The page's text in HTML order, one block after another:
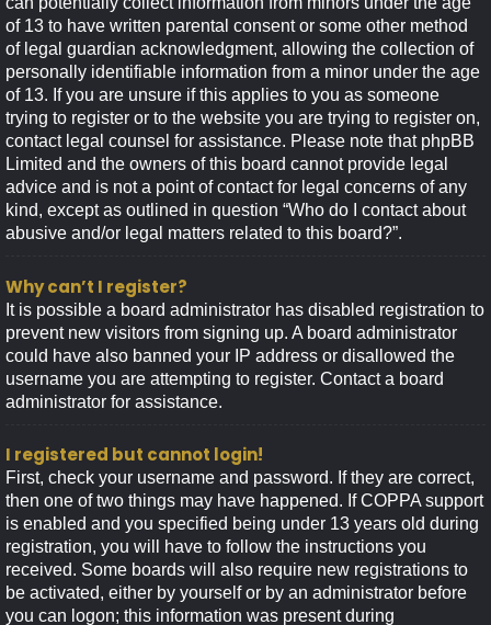
of 13 to have written parental consent or some other method
of legal guardian acknowledgment, allowing the collection of
personally identifiable information from a minor under the age
of 13. If you are unsure if this applies to you as someone
trying to register or to the website you are trying to register on,
contact legal counsel for assistance. Please note that phpBB
Limited and the owners of this board cannot provide legal
advice and is not a point of contact for legal concerns of any
kind, except as outlined in question “Who do I contact about
abusive and/or legal matters related to this board?”.
Why can’t I register?
It is possible a board administrator has disabled registration to
prevent new visitors from signing up. A board administrator
could have also banned your IP address or disallowed the
username you are attempting to register. Contact a board
administrator for assistance.
I registered but cannot login!
First, check your username and password. If they are correct,
then one of two things may have happened. If COPPA support
is enabled and you specified being under 13 years old during
registration, you will have to follow the instructions you
received. Some boards will also require new registrations to
be activated, either by yourself or by an administrator before
you can logon; this information was present during